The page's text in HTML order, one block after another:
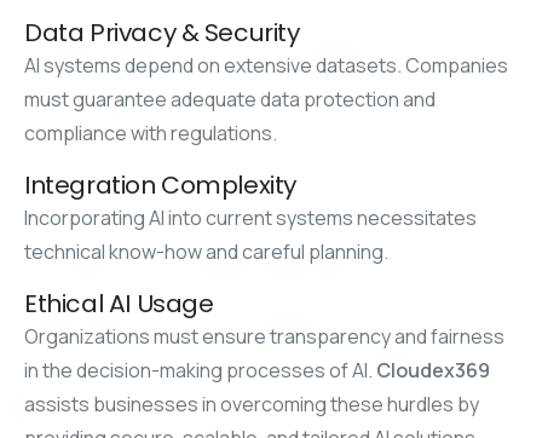
Data Privacy & Security
AI systems depend on extensive datasets. Companies
must guarantee adequate data protection and
compliance with regulations.
Integration Complexity
Incorporating AI into current systems necessitates
technical know-how and careful planning.
Ethical AI Usage
Organizations must ensure transparency and fairness
in the decision-making processes of AI. Cloudex369
assists businesses in overcoming these hurdles by